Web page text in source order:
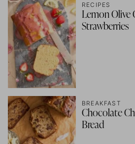
RECIPES
Lemon Olive
Strawberries
BREAKFAST
Chocolate
Bread